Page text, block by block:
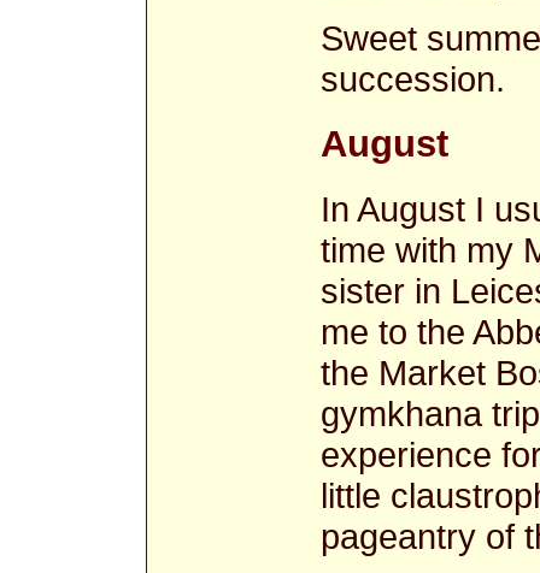
Sweet
succession.
August
In August I
time with my
sister in
me to the
the Market
gymkhana
experience
little
pageantry of